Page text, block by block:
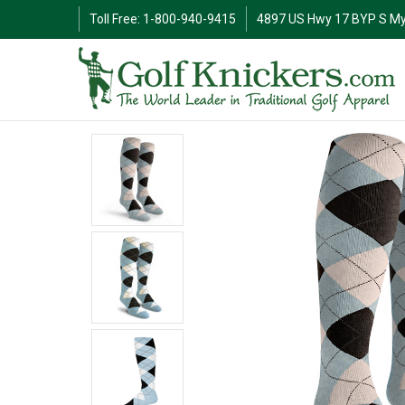
Toll Free: 1-800-940-9415 4897 US Hwy 17 BYP S